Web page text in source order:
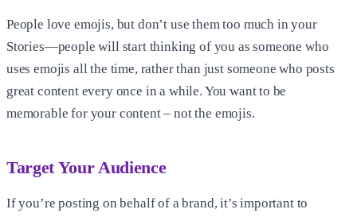
People love emojis, but don’t use them too much in your
Stories—people will start thinking of you as someone who
uses emojis all the time, rather than just someone who posts
great content every once in a while. You want to be
memorable for your content – not the emojis.
Target Your Audience
If you’re posting on behalf of a brand, it’s important to